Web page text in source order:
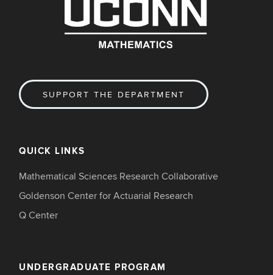
SUPPORT THE DEPARTMENT
QUICK LINKS
Mathematical Sciences Research Collaborative
Goldenson Center for Actuarial Research
Q Center
UNDERGRADUATE PROGRAM